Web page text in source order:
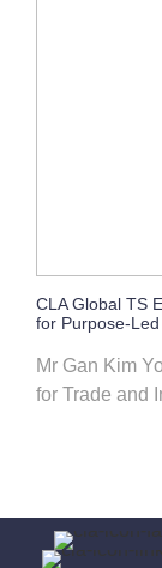
CLA Global TS
for Purpose-
Mr Gan Kim
for Trade and